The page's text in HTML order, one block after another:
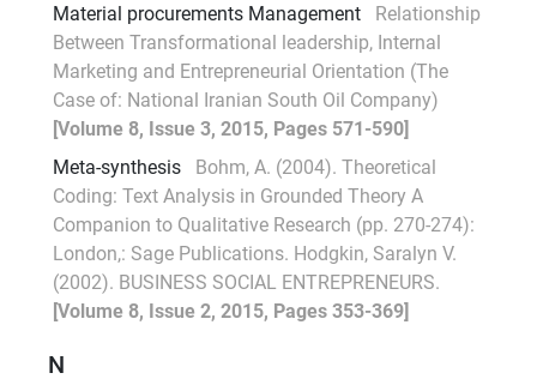
Material procurements Management
Relationship
Between Transformational leadership, Internal
Marketing and Entrepreneurial Orientation (The
Case of: National Iranian South Oil Company)
[Volume 8, Issue 3, 2015, Pages 571-590]
Meta-synthesis
Bohm, A. (2004). Theoretical
Coding: Text Analysis in Grounded Theory A
Companion to Qualitative Research (pp. 270-274):
London,: Sage Publications. Hodgkin, Saralyn V.
(2002). BUSINESS SOCIAL ENTREPRENEURS.
[Volume 8, Issue 2, 2015, Pages 353-369]
N